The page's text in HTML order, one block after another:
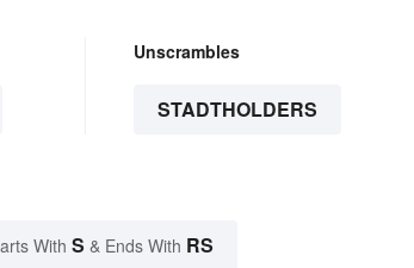
Unscrambles
STADTHOLDERS
With S & Ends With RS